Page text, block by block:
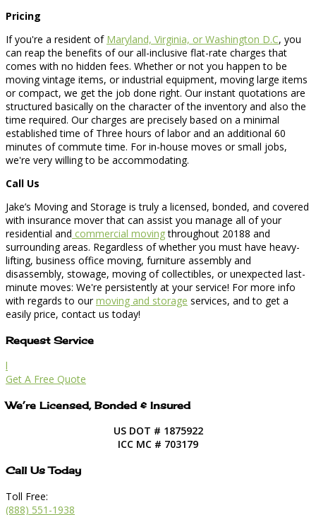
Pricing
If you're a resident of Maryland, Virginia, or Washington D.C, you
can reap the benefits of our all-inclusive flat-rate charges that
comes with no hidden fees. Whether or not you happen to be
moving vintage items, or industrial equipment, moving large items
or compact, we get the job done right. Our instant quotations are
structured basically on the character of the inventory and also the
time required. Our charges are precisely based on a minimal
established time of Three hours of labor and an additional 60
minutes of commute time. For in-house moves or small jobs,
we're very willing to be accommodating.
Call Us
Jake’s Moving and Storage is truly a licensed, bonded, and covered
with insurance mover that can assist you manage all of your
residential and commercial movingthroughout 20188 and
surrounding areas. Regardless of whether you must have heavy-
lifting, business office moving, furniture assembly and
disassembly, stowage, moving of collectibles, or unexpected last-
minute moves: We're persistently at your service! For more info
with regards to ourmoving and storage services, and to get a
easily price, contact us today!
Request Service
l
Get A Free Quote
We’re Licensed, Bonded & Insured
US DOT # 1875922
ICC MC # 703179
Call Us Today
Toll Free:
(888) 551-1938